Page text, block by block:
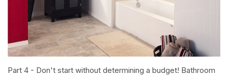
Part 4 - Don't start without determining a budget! Bathroom